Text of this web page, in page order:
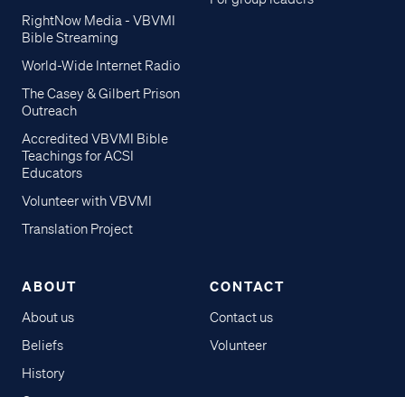
RightNow Media - VBVMI
Bible Streaming
World-Wide Internet Radio
The Casey & Gilbert Prison
Outreach
Accredited VBVMI Bible
Teachings for ACSI
Educators
Volunteer with VBVMI
Translation Project
ABOUT
About us
Beliefs
History
CONTACT
Contact us
Volunteer